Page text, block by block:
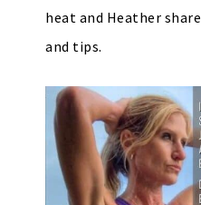
heat and Heather
and tips.